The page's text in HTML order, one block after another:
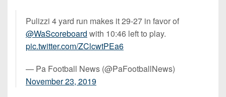
Pulizzi 4 yard run makes it 29-27 in favor of
@WaScoreboard with 10:46 left to play.
pic.twitter.com/ZClcwtPEa6
— Pa Football News (@PaFootballNews)
November 23, 2019